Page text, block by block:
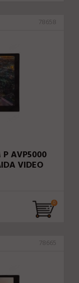
78658
P AVP5000
VIDEO
78665